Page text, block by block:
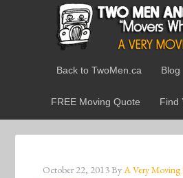
Back to TwoMen.ca Blog
FREE Moving Quote Find
October 22, 2013ByA Very Moving